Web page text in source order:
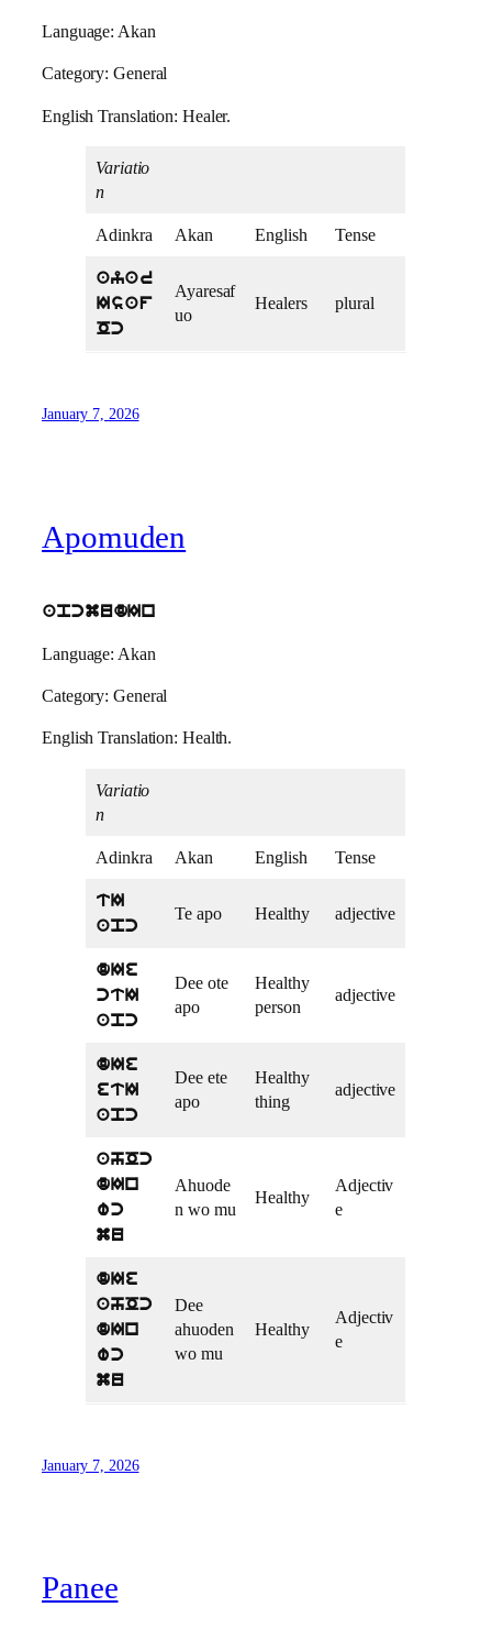
Language: Akan
Category: General
English Translation: Healer.
Variatio
n
Adinkra Akan English Tense
ayar
Isaf
Oc
Ayaresaf
uo
Healers plural
January 7, 2026
Apomuden
apcmudIn
Language: Akan
Category: General
English Translation: Health.
Variatio
n
Adinkra Akan English Tense
tI
apc
Te apo Healthy adjective
dIe
ctI
apc
Dee ote
apo
Healthy
person
adjective
dIe
etI
apc
Dee ete
apo
Healthy
thing
adjective
ahOc
dIn
wc
mu
Ahuode
n wo mu
Healthy
Adjectiv
e
dIe
ahOc
dIn
wc
mu
Dee
ahuoden
wo mu
Healthy
Adjectiv
e
January 7, 2026
Panee